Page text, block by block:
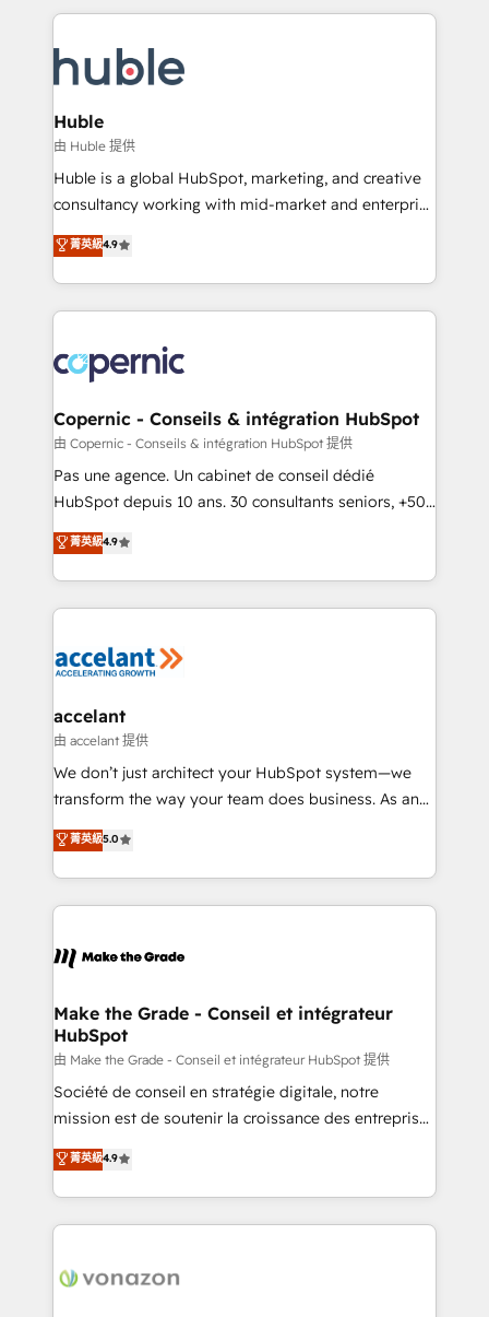
WooCommerce, BuilderTrend, and more Experience
the difference — reach out to see how AI + HubSpot
results)! In short, our services include: - HubSpot
HubSpot development: websites, custom modules,
integrations - Marketing & sales solutions: digital
marketing, advertising, campaigns, content and
design We connect people, data and technology to
improve customer experiences. With our bright
people, exciting ideas and can-do mentality, we
your challenge; our passionate and growth driven
team of 100+ experts is ready for you! Driving digital
Huble
由 Huble 提供
Huble is a global HubSpot, marketing, and creative
consultancy working with mid-market and enterprise
businesses. We go beyond implementation, shaping
the strategy, processes, and teams that turn
HubSpot into a genuine growth engine. Named
HubSpot's Global Partner of the Year in 2024,
worldwide, and with over 15 years in the ecosystem,
Huble has built a track record that speaks for itself.
One company, one operating model, delivering
across offices and consulting teams in the UK, USA,
Canada, Germany, France, Belgium, Singapore, and
South Africa. Certified compliant with ISO/IEC
international offices and 175+ employees.
菁英級4.9
Copernic - Conseils & intégration HubSpot
由 Copernic - Conseils & intégration HubSpot 提供
Pas une agence. Un cabinet de conseil dédié
HubSpot depuis 10 ans. 30 consultants seniors, +500
clients, un ROI mesurable. Notre mission : faire de
HubSpot un vrai levier de performance pour votre
organisation. Cela passe par la compréhension de
vos processus, la fiabilisation de vos données et
la plateforme. Nos domaines d'intervention : -
& reprise de données - Stratégie RevOps &
alignement Marketing / Sales - Data, reporting &
tableaux de bord - Onboarding, audit &
optimisation - Intégrations métiers (ERP, téléphonie,
changement Nous intervenons auprès des PME, ETI
et grandes entreprises en France et à l'international,
& logistique.
菁英級4.9
accelant
由 accelant 提供
We don’t just architect your HubSpot system—we
transform the way your team does business. As an
Elite HubSpot Solutions Partner, we specialize in
creating tailored, end-to-end CRM solutions that
accelerate growth, improve operational efficiency,
and ensure faster time to value on HubSpot. What
day one, our team takes the time to deeply
strategies that deliver impactful results. Our mission
is to empower you to unlock HubSpot’s full potential
—faster. Through expert training, unmatched
responsiveness, and ongoing support, we equip
your team to adopt new systems with confidence
customer engagement.
菁英級5.0
Make the Grade - Conseil et intégrateur
HubSpot
由 Make the Grade - Conseil et intégrateur HubSpot 提供
Société de conseil en stratégie digitale, notre
mission est de soutenir la croissance des entreprises
B2B à travers l’acquisition de nouveaux clients,
l'intégration CRM et le développement des revenus
auprès de vos comptes existants. En France et à
l'international, nous travaillons avec des ETI
delà d’une simple transformation digitale et des
菁英級4.9